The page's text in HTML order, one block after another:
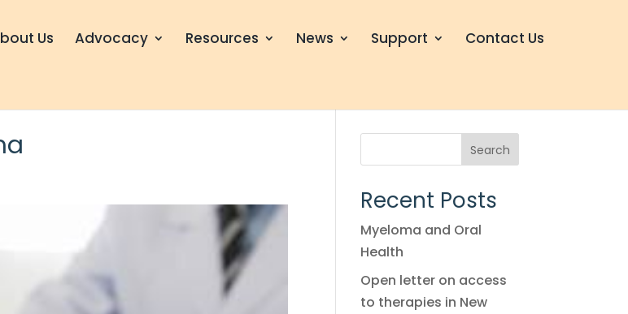
Us Advocacy Resources News Support Contact Us
Search
Recent Posts
Myeloma and Oral
Health
Open letter on access
to therapies in New